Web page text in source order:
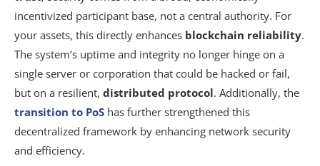
incentivized participant base, not a central authority. For
your assets, this directly enhances blockchain reliability.
The system’s uptime and integrity no longer hinge on a
single server or corporation that could be hacked or fail,
but on a resilient, distributed protocol. Additionally, the
transition to PoS has further strengthened this
decentralized framework by enhancing network security
and efficiency.